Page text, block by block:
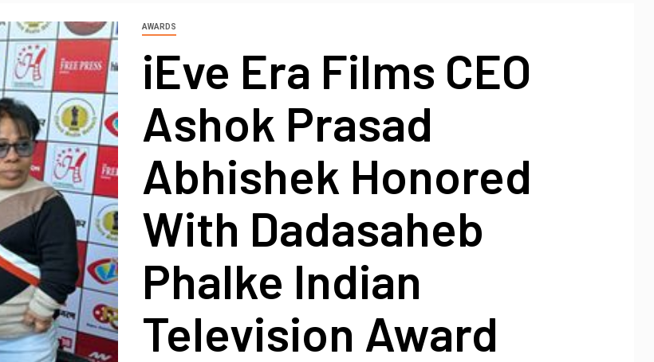
AWARDS
iEve Era Films CEO
Ashok Prasad
Abhishek Honored
With Dadasaheb
Phalke Indian
Television Award